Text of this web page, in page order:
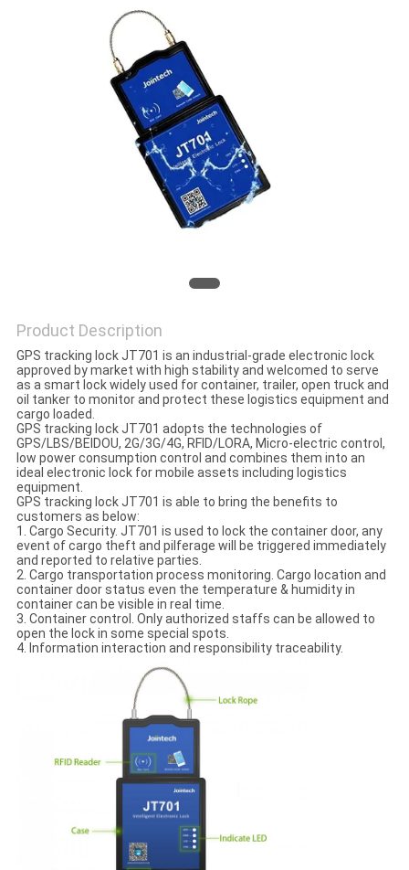
Product Description
GPS tracking lock JT701 is an industrial-grade electronic lock
approved by market with high stability and welcomed to serve
as a smart lock widely used for container, trailer, open truck and
oil tanker to monitor and protect these logistics equipment and
cargo loaded.
GPS tracking lock JT701 adopts the technologies of
GPS/LBS/BEIDOU, 2G/3G/4G, RFID/LORA, Micro-electric control,
low power consumption control and combines them into an
ideal electronic lock for mobile assets including logistics
equipment.
GPS tracking lock JT701 is able to bring the benefits to
customers as below:
1. Cargo Security. JT701 is used to lock the container door, any
event of cargo theft and pilferage will be triggered immediately
and reported to relative parties.
2. Cargo transportation process monitoring. Cargo location and
container door status even the temperature & humidity in
container can be visible in real time.
3. Container control. Only authorized staffs can be allowed to
open the lock in some special spots.
4. Information interaction and responsibility traceability.